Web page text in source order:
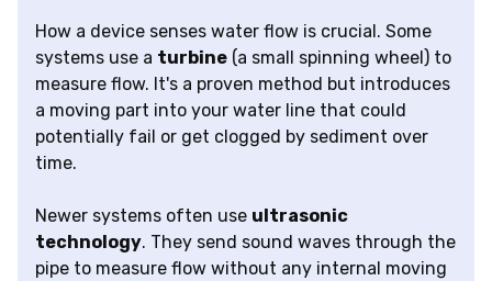
How a device senses water flow is crucial. Some
systems use a turbine (a small spinning wheel) to
measure flow. It's a proven method but introduces
a moving part into your water line that could
potentially fail or get clogged by sediment over
time.
Newer systems often use ultrasonic
technology. They send sound waves through the
pipe to measure flow without any internal moving